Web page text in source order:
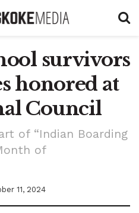
survivors
honored at
Council
of “Indian Boarding
of
11, 2024